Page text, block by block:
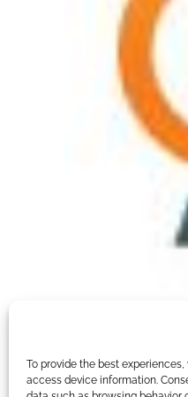
To provide the best
access device information.